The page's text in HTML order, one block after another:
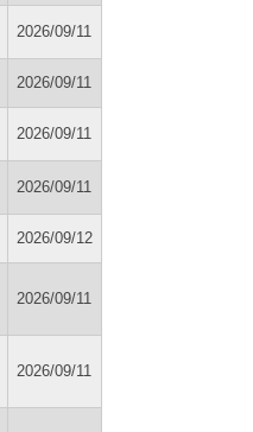
2026/09/11
2026/09/11
2026/09/11
2026/09/11
2026/09/12
2026/09/11
2026/09/11